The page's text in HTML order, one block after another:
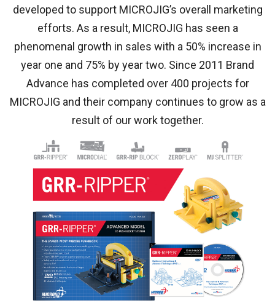
developed to support MICROJIG’s overall marketing
efforts. As a result, MICROJIG has seen a
phenomenal growth in sales with a 50% increase in
year one and 75% by year two. Since 2011 Brand
Advance has completed over 400 projects for
MICROJIG and their company continues to grow as a
result of our work together.